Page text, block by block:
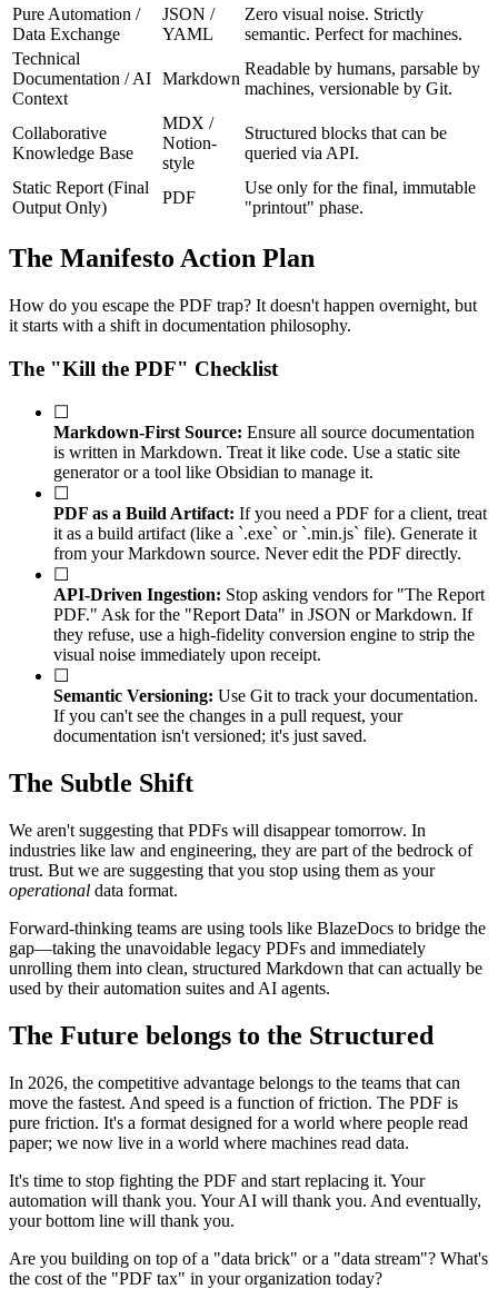
Pure Automation /
Data Exchange
JSON /
YAML
Zero visual noise. Strictly
semantic. Perfect for machines.
Technical
Documentation / AI
Context
Markdown
Readable by humans, parsable by
machines, versionable by Git.
Collaborative
Knowledge Base
MDX /
Notion-
style
Structured blocks that can be
queried via API.
Static Report (Final
Output Only)
PDF
Use only for the final, immutable
"printout" phase.
The Manifesto Action Plan
How do you escape the PDF trap? It doesn't happen overnight, but
it starts with a shift in documentation philosophy.
The "Kill the PDF" Checklist
☐
Markdown-First Source: Ensure all source documentation
is written in Markdown. Treat it like code. Use a static site
generator or a tool like Obsidian to manage it.
☐
PDF as a Build Artifact: If you need a PDF for a client, treat
it as a build artifact (like a `.exe` or `.min.js` file). Generate it
from your Markdown source. Never edit the PDF directly.
☐
API-Driven Ingestion: Stop asking vendors for "The Report
PDF." Ask for the "Report Data" in JSON or Markdown. If
they refuse, use a high-fidelity conversion engine to strip the
visual noise immediately upon receipt.
☐
Semantic Versioning: Use Git to track your documentation.
If you can't see the changes in a pull request, your
documentation isn't versioned; it's just saved.
The Subtle Shift
We aren't suggesting that PDFs will disappear tomorrow. In
industries like law and engineering, they are part of the bedrock of
trust. But we are suggesting that you stop using them as your
operational data format.
Forward-thinking teams are using tools like BlazeDocs to bridge the
gap—taking the unavoidable legacy PDFs and immediately
unrolling them into clean, structured Markdown that can actually be
used by their automation suites and AI agents.
The Future belongs to the Structured
In 2026, the competitive advantage belongs to the teams that can
move the fastest. And speed is a function of friction. The PDF is
pure friction. It's a format designed for a world where people read
paper; we now live in a world where machines read data.
It's time to stop fighting the PDF and start replacing it. Your
automation will thank you. Your AI will thank you. And eventually,
your bottom line will thank you.
Are you building on top of a "data brick" or a "data stream"? What's
the cost of the "PDF tax" in your organization today?